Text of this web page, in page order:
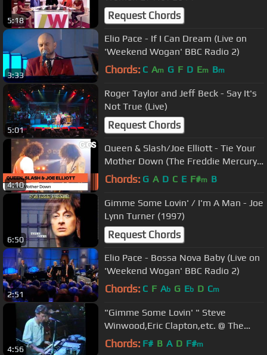
5:18 Request Chords
3:33
Elio Pace - If I Can Dream (Live on
'Weekend Wogan' BBC Radio 2)
Chords: C Am G F D Em Bm
5:01
Roger Taylor and Jeff Beck - Say It's
Not True (Live)
Request Chords
4:10
Queen & Slash/Joe Elliott - Tie Your
Mother Down (The Freddie Mercury
Tribute Concert)
Chords: G A D C E F#m B
6:50
Gimme Some Lovin' / I'm A Man - Joe
Lynn Turner (1997)
Request Chords
2:51
Elio Pace - Bossa Nova Baby (Live on
'Weekend Wogan' BBC Radio 2)
Chords: C F Ab G Eb D Cm
4:56
"Gimme Some Lovin' " Steve
Winwood,Eric Clapton,etc. @ The
ARMS Concert,London 1983
Chords: F# B A D F#m